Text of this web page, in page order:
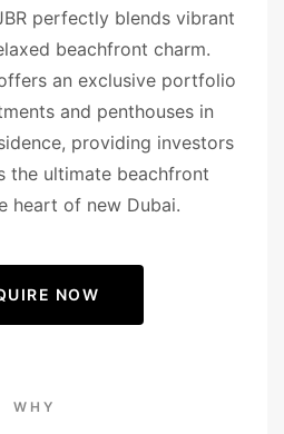
perfectly blends vibrant
beachfront charm.
an exclusive portfolio
and penthouses in
providing investors
the ultimate beachfront
heart of new Dubai.
NOW
WHY